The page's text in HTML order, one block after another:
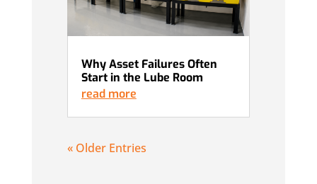
Why Asset Failures Often
Start in the Lube Room
read more
« Older Entries